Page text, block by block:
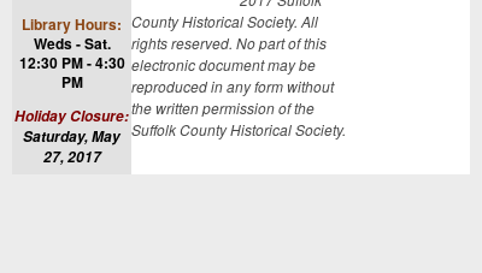
Library Hours:
Weds - Sat.
12:30 PM - 4:30
PM
Holiday Closure:
Saturday, May
27, 2017
County Historical Society. All
rights reserved. No part of this
electronic document may be
reproduced in any form without
the written permission of the
Suffolk County Historical Society.